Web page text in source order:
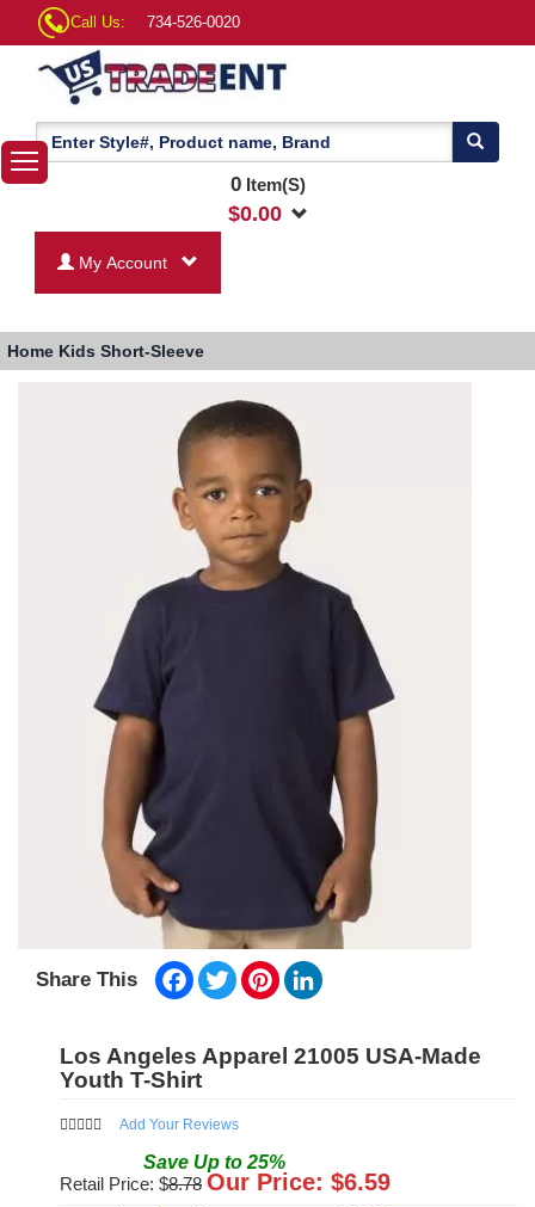
Call Us: 734-526-0020
0Item(S)
$0.00
My Account
Home Kids Short-Sleeve
Share This Facebook
TwitterPinterest
Los Angeles Apparel 21005 USA-Made
Youth T-Shirt
Add Your Reviews
Save Up to 25%
Retail Price: $8.78 Our Price: $6.59